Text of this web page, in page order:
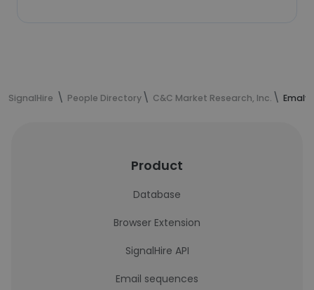
SignalHire People Directory C&C Market Research, Inc.
Product
Database
Browser Extension
SignalHire API
Email sequences